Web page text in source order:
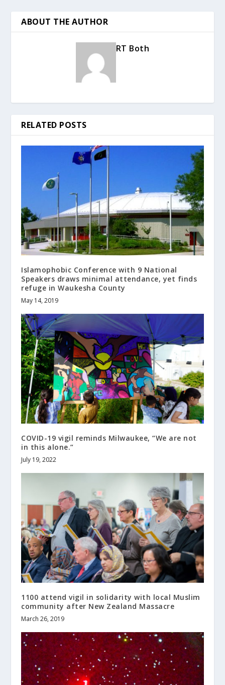
ABOUT THE AUTHOR
RT Both
RELATED POSTS
Islamophobic Conference with 9 National
Speakers draws minimal attendance, yet finds
refuge in Waukesha County
May 14, 2019
COVID-19 vigil reminds Milwaukee, “We are not
in this alone.”
July 19, 2022
1100 attend vigil in solidarity with local Muslim
community after New Zealand Massacre
March 26, 2019